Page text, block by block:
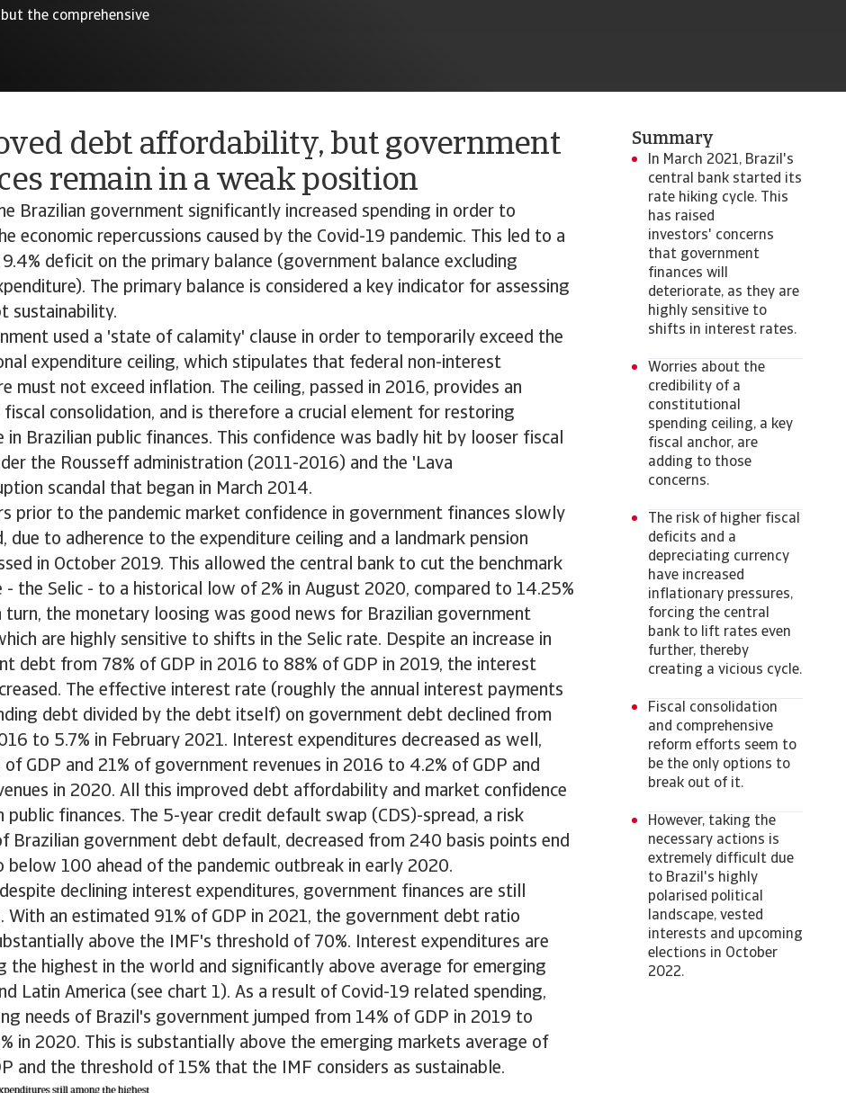
the comprehensive
debt affordability, but government
remain in a weak position
Brazilian government significantly increased spending in order to
economic repercussions caused by the Covid-19 pandemic. This led to a
deficit on the primary balance (government balance excluding
The primary balance is considered a key indicator for assessing
sustainability.
used a 'state of calamity' clause in order to temporarily exceed the
expenditure ceiling, which stipulates that federal non-interest
must not exceed inflation. The ceiling, passed in 2016, provides an
fiscal consolidation, and is therefore a crucial element for restoring
in Brazilian public finances. This confidence was badly hit by looser fiscal
the Rousseff administration (2011-2016) and the 'Lava
scandal that began in March 2014.
prior to the pandemic market confidence in government finances slowly
due to adherence to the expenditure ceiling and a landmark pension
in October 2019. This allowed the central bank to cut the benchmark
- the Selic - to a historical low of 2% in August 2020, compared to 14.25%
turn, the monetary loosing was good news for Brazilian government
are highly sensitive to shifts in the Selic rate. Despite an increase in
debt from 78% of GDP in 2016 to 88% of GDP in 2019, the interest
The effective interest rate (roughly the annual interest payments
debt divided by the debt itself) on government debt declined from
to 5.7% in February 2021. Interest expenditures decreased as well,
of GDP and 21% of government revenues in 2016 to 4.2% of GDP and
in 2020. All this improved debt affordability and market confidence
public finances. The 5-year credit default swap (CDS)-spread, a risk
Brazilian government debt default, decreased from 240 basis points end
below 100 ahead of the pandemic outbreak in early 2020.
declining interest expenditures, government finances are still
With an estimated 91% of GDP in 2021, the government debt ratio
above the IMF's threshold of 70%. Interest expenditures are
the highest in the world and significantly above average for emerging
Latin America (see chart 1). As a result of Covid-19 related spending,
needs of Brazil's government jumped from 14% of GDP in 2019 to
in 2020. This is substantially above the emerging markets average of
and the threshold of 15% that the IMF considers as sustainable.
Summary
In March 2021, Brazil's
central bank started its
rate hiking cycle. This
has raised
investors' concerns
that government
finances will
deteriorate, as they are
highly sensitive to
shifts in interest rates.
Worries about the
credibility of a
constitutional
spending ceiling, a key
fiscal anchor, are
adding to those
concerns.
The risk of higher fiscal
deficits and a
depreciating currency
have increased
inflationary pressures,
forcing the central
bank to lift rates even
further, thereby
creating a vicious cycle.
Fiscal consolidation
and comprehensive
reform efforts seem to
be the only options to
break out of it.
However, taking the
necessary actions is
extremely difficult due
to Brazil's highly
polarised political
landscape, vested
interests and upcoming
elections in October
2022.